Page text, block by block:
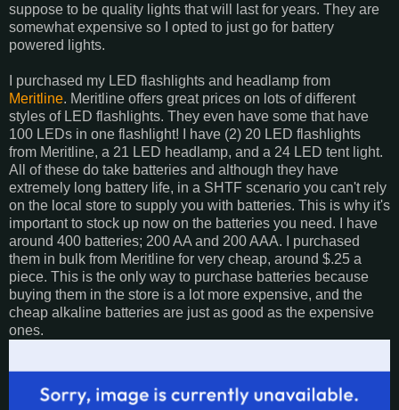
suppose to be quality lights that will last for years. They are
somewhat expensive so I opted to just go for battery
powered lights.
I purchased my LED flashlights and headlamp from
Meritline. Meritline offers great prices on lots of different
styles of LED flashlights. They even have some that have
100 LEDs in one flashlight! I have (2) 20 LED flashlights
from Meritline, a 21 LED headlamp, and a 24 LED tent light.
All of these do take batteries and although they have
extremely long battery life, in a SHTF scenario you can't rely
on the local store to supply you with batteries. This is why it's
important to stock up now on the batteries you need. I have
around 400 batteries; 200 AA and 200 AAA. I purchased
them in bulk from Meritline for very cheap, around $.25 a
piece. This is the only way to purchase batteries because
buying them in the store is a lot more expensive, and the
cheap alkaline batteries are just as good as the expensive
ones.